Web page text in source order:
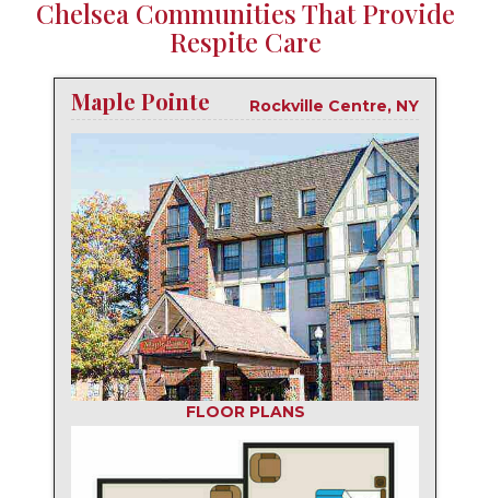
Chelsea Communities That Provide
Respite Care
Maple Pointe Rockville Centre, NY
FLOOR PLANS